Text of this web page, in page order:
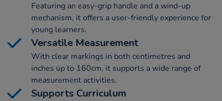
Featuring an easy-grip handle and a wind-up
mechanism, it offers a user-friendly experience for
young learners.
Versatile Measurement
With clear markings in both centimetres and
inches up to 160cm, it supports a wide range of
measurement activities.
Supports Curriculum